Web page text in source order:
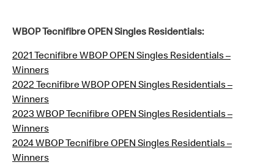
WBOP Tecnifibre OPEN Singles Residentials:
2021 Tecnifibre WBOP OPEN Singles Residentials –
Winners
2022 Tecnifibre WBOP OPEN Singles Residentials –
Winners
2023 WBOP Tecnifibre OPEN Singles Residentials –
Winners
2024 WBOP Tecnifibre OPEN Singles Residentials –
Winners